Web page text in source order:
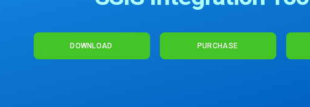
DOWNLOAD PURCHASE